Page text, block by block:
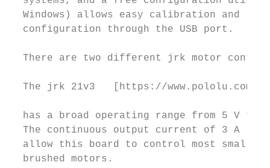
  Windows) allows easy calibration and
  configuration through the USB port.
There are two different jrk motor
The jrk 21v3   [https://www.pololu.com/
has a broad operating range from 5 V to
The continuous output current of 3 A (5
  allow this board to control most small DC
  brushed motors.